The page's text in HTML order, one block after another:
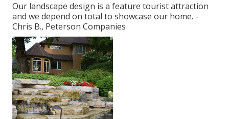
Our landscape design is a feature tourist attraction
and we depend on total to showcase our home. -
Chris B., Peterson Companies